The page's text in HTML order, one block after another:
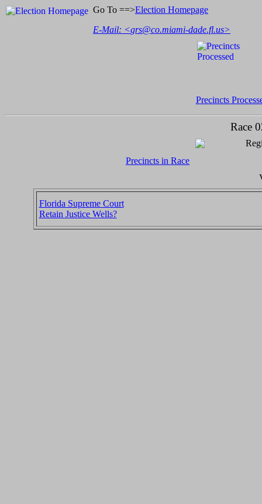
Go To ==>Election Homepage
E-Mail: <grs@co.miami-dade.fl.us>
Precincts
Race
Precincts in Race
Florida Supreme Court
Retain Justice Wells?